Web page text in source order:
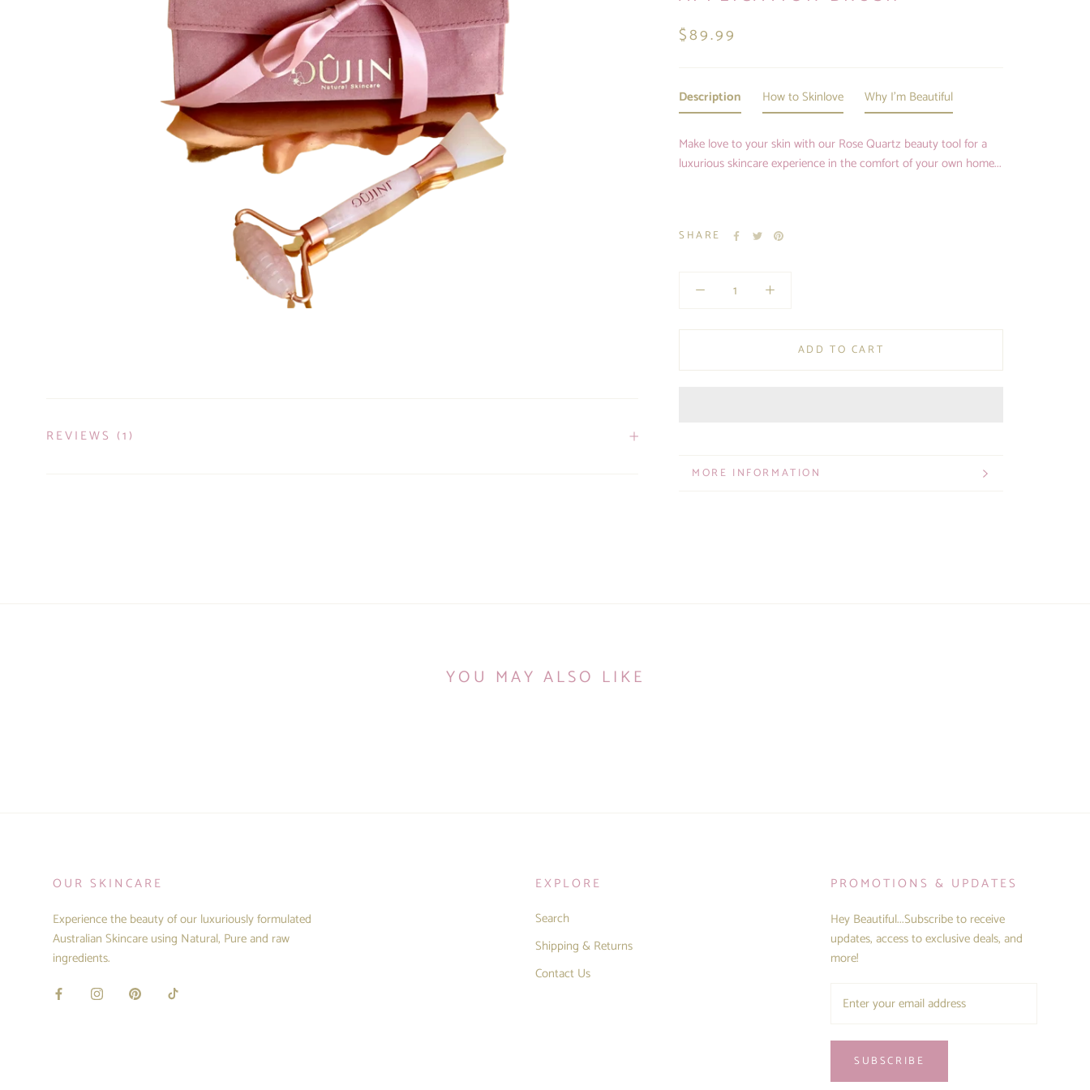
$89.99
Description
Make love to your skin with our Rose Quartz beauty tool for a
luxurious skincare experience in the comfort of your own home...
How to Skinlove Why I'm Beautiful
SHARE
ADD TO CART
MORE INFORMATION
VIEW IMAGES
REVIEWS (1)
YOU MAY ALSO LIKE
OUR SKINCARE
Experience the beauty of our luxuriously formulated
Australian Skincare using Natural, Pure and raw
ingredients.
EXPLORE
Search
Shipping & Returns
Contact Us
PROMOTIONS & UPDATES
Hey Beautiful...Subscribe to receive
updates, access to exclusive deals, and
more!
SUBSCRIBE